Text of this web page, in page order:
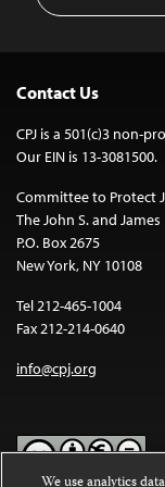
Contact Us
CPJ is a 501(c)3 non-
Our EIN is 13-3081500.
Committee to Protect
The John S. and
P.O. Box 2675
New York, NY 10108
Tel 212-465-1004
Fax 212-214-0640
info@cpj.org